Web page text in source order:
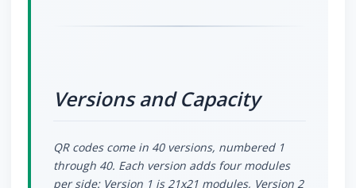
Versions and Capacity
QR codes come in 40 versions, numbered 1
through 40. Each version adds four modules
per side: Version 1 is 21x21 modules, Version 2